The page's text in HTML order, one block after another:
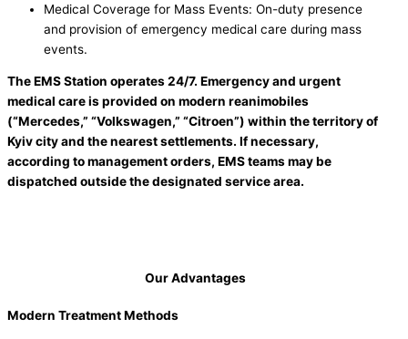
Medical Coverage for Mass Events: On-duty presence
and provision of emergency medical care during mass
events.
The EMS Station operates 24/7. Emergency and urgent
medical care is provided on modern reanimobiles
(“Mercedes,” “Volkswagen,” “Citroen”) within the territory of
Kyiv city and the nearest settlements. If necessary,
according to management orders, EMS teams may be
dispatched outside the designated service area.
Our Advantages
Modern Treatment Methods